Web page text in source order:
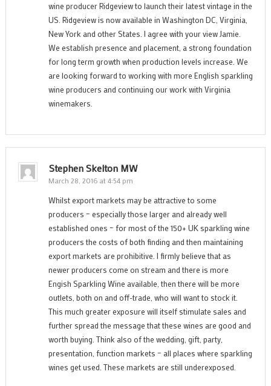
wine producer Ridgeview to launch their latest vintage in the
US. Ridgeview is now available in Washington DC, Virginia,
New York and other States. I agree with your view Jamie.
We establish presence and placement, a strong foundation
for long term growth when production levels increase. We
are looking forward to working with more English sparkling
wine producers and continuing our work with Virginia
winemakers.
Stephen Skelton MW
March 28, 2016 at 4:54 pm
Whilst export markets may be attractive to some
producers – especially those larger and already well
established ones – for most of the 150+ UK sparkling wine
producers the costs of both finding and then maintaining
export markets are prohibitive. I firmly believe that as
newer producers come on stream and there is more
Engish Sparkling Wine available, then there will be more
outlets, both on and off-trade, who will want to stock it.
This much greater exposure will itself stimulate sales and
further spread the message that these wines are good and
worth buying. Think also of the wedding, gift, party,
presentation, function markets – all places where sparkling
wines get used. These markets are still underexposed.